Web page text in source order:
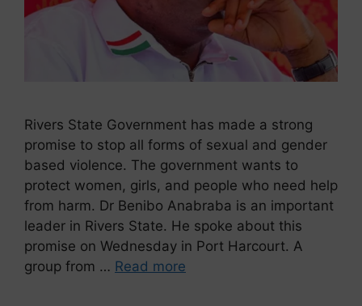
Rivers State Government has made a strong
promise to stop all forms of sexual and gender
based violence. The government wants to
protect women, girls, and people who need help
from harm. Dr Benibo Anabraba is an important
leader in Rivers State. He spoke about this
promise on Wednesday in Port Harcourt. A
group from … Read more